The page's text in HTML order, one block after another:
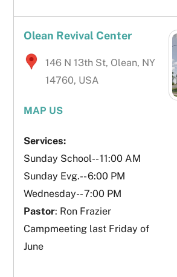
Olean Revival Center
146 N 13th St, Olean, NY
14760, USA
MAP US
Services:
Sunday School-- 11:00 AM
Sunday Evg.-- 6:00 PM
Wednesday-- 7:00 PM
Pastor: Ron Frazier
Campmeeting last Friday of
June